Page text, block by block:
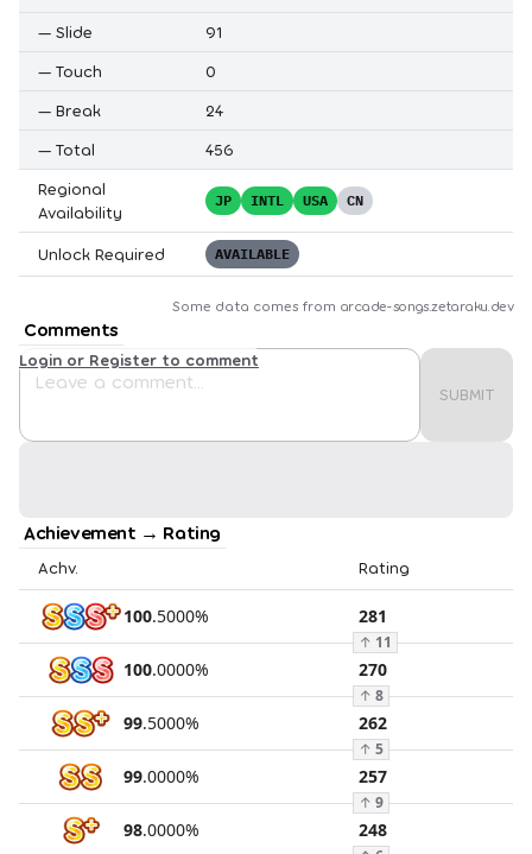
— Slide
91
— Touch
0
— Break
24
— Total
456
Regional
Availability
JP INTL USA CN
Unlock Required AVAILABLE
Some data comes from arcade-songs.zetaraku.dev
Comments
SUBMIT
Login or Register to comment
Achievement → Rating
Achv. Rating
100.5000% 281
↑ 11
100.0000% 270
↑ 8
99.5000% 262
↑ 5
99.0000% 257
↑ 9
98.0000% 248